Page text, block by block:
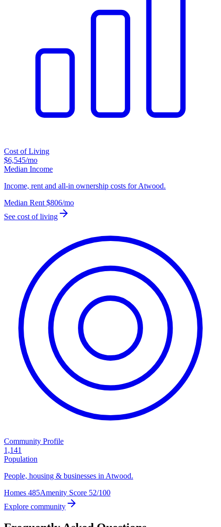
Cost of Living
$6,545/mo
Median Income
Income, rent and all-in ownership costs for Atwood.
Median Rent $806/mo
See cost of living
Community Profile
1,141
Population
People, housing & businesses in Atwood.
Homes 485Amenity Score 52/100
Explore community